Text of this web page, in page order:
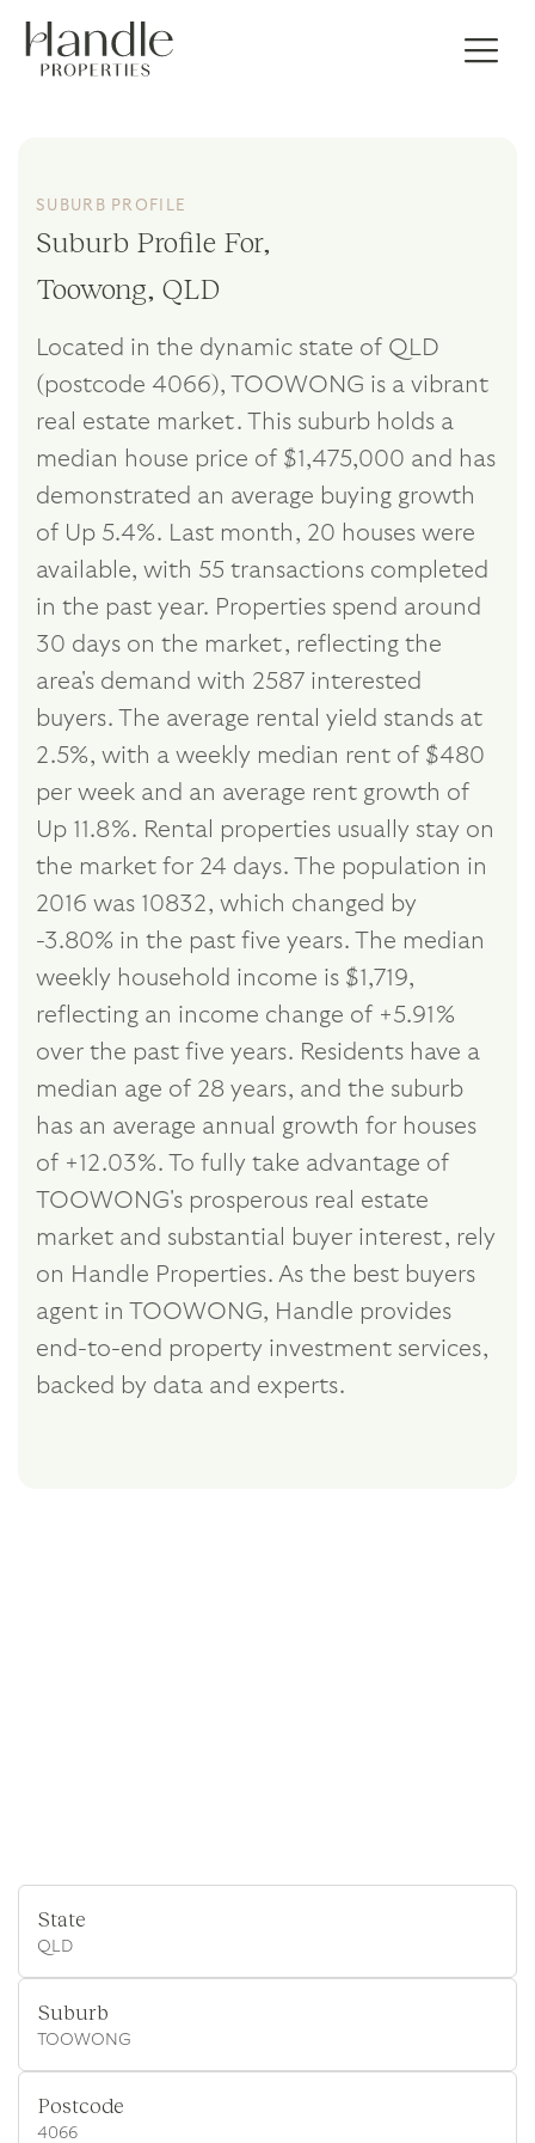
SUBURB PROFILE
Suburb Profile For,
Toowong, QLD
Located in the dynamic state of QLD
(postcode 4066), TOOWONG is a vibrant
real estate market. This suburb holds a
median house price of $1,475,000 and has
demonstrated an average buying growth
of Up 5.4%. Last month, 20 houses were
available, with 55 transactions completed
in the past year. Properties spend around
30 days on the market, reflecting the
area's demand with 2587 interested
buyers. The average rental yield stands at
2.5%, with a weekly median rent of $480
per week and an average rent growth of
Up 11.8%. Rental properties usually stay on
the market for 24 days. The population in
2016 was 10832, which changed by
-3.80% in the past five years. The median
weekly household income is $1,719,
reflecting an income change of +5.91%
over the past five years. Residents have a
median age of 28 years, and the suburb
has an average annual growth for houses
of +12.03%. To fully take advantage of
TOOWONG's prosperous real estate
market and substantial buyer interest, rely
on Handle Properties. As the best buyers
agent in TOOWONG, Handle provides
end-to-end property investment services,
backed by data and experts.
State
QLD
Suburb
TOOWONG
Postcode
4066